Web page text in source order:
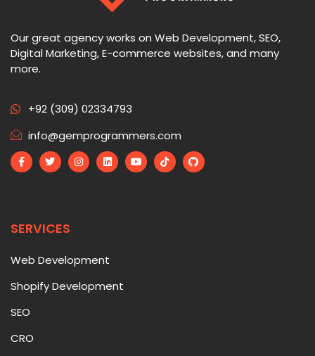
Our great agency works on Web Development, SEO,
Digital Marketing, E-commerce websites, and many
more.
+92 (309) 02334793
info@gemprogrammers.com
SERVICES
Web Development
Shopify Development
SEO
CRO